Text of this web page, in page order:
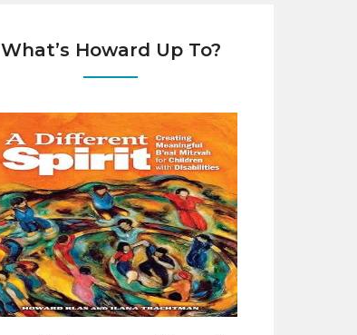
What’s Howard Up To?